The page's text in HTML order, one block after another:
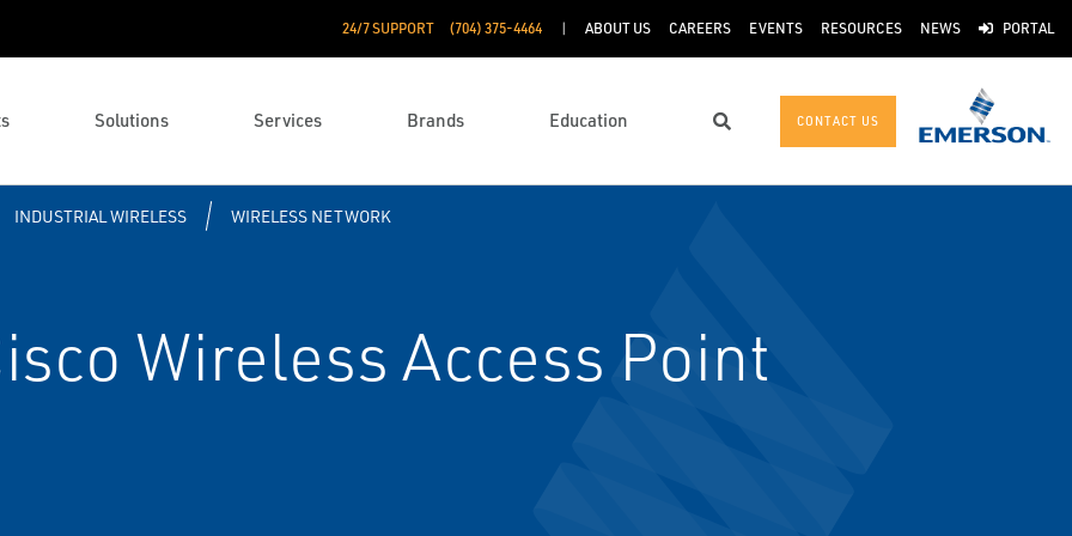
24/7 SUPPORT (704) 375-4464 ABOUT US CAREERS EVENTS RESOURCES NEWS PORTAL
Solutions Services Brands Education Search CONTACT US
INDUSTRIAL WIRELESS WIRELESS NETWORK
Wireless Access Point